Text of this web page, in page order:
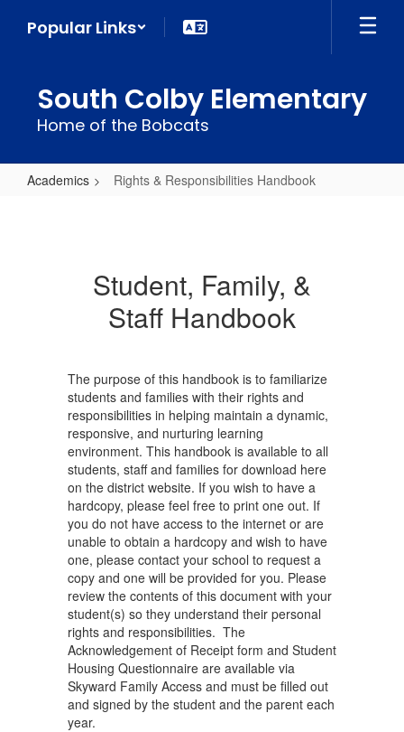
Popular Links
South Colby Elementary
Home of the Bobcats
Academics Rights & Responsibilities Handbook
HandbookStudent, Family, &
Staff Handbook
The purpose of this handbook is to familiarize
students and families with their rights and
responsibilities in helping maintain a dynamic,
responsive, and nurturing learning
environment. This handbook is available to all
students, staff and families for download here
on the district website. If you wish to have a
hardcopy, please feel free to print one out. If
you do not have access to the internet or are
unable to obtain a hardcopy and wish to have
one, please contact your school to request a
copy and one will be provided for you. Please
review the contents of this document with your
student(s) so they understand their personal
rights and responsibilities. The
Acknowledgement of Receipt form and Student
Housing Questionnaire are available via
Skyward Family Access and must be filled out
and signed by the student and the parent each
year.